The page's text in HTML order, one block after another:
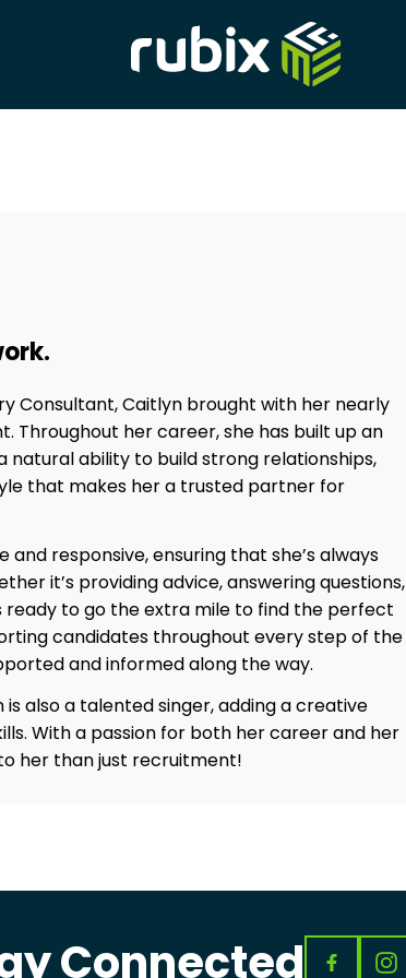
Consultant, Caitlyn brought with her nearly
Throughout her career, she has built up an
natural ability to build strong relationships,
that makes her a trusted partner for
responsive, ensuring that she’s always
it’s providing advice, answering questions,
ready to go the extra mile to find the perfect
candidates throughout every step of the
and informed along the way.
also a talented singer, adding a creative
With a passion for both her career and her
her than just recruitment!
Connected